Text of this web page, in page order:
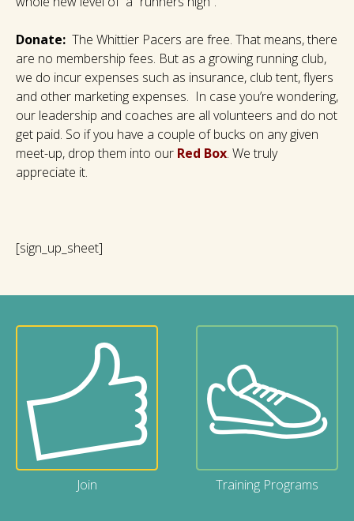
Donate: The Whittier Pacers are free. That means, there
are no membership fees. But as a growing running club,
we do incur expenses such as insurance, club tent, flyers
and other marketing expenses. In case you’re wondering,
our leadership and coaches are all volunteers and do not
get paid. So if you have a couple of bucks on any given
meet-up, drop them into our Red Box. We truly
appreciate it.
[sign_up_sheet]
Join Training Programs